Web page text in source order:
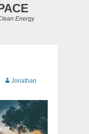
Energy
Author
Jonathan